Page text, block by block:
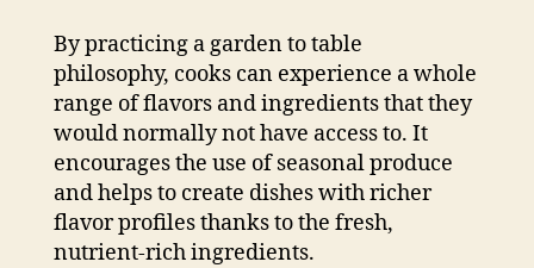
By practicing a garden to table
philosophy, cooks can experience a whole
range of flavors and ingredients that they
would normally not have access to. It
encourages the use of seasonal produce
and helps to create dishes with richer
flavor profiles thanks to the fresh,
nutrient-rich ingredients.